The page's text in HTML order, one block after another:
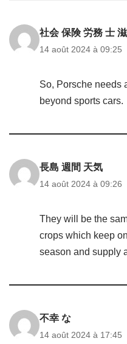
社会 保険 労務 士
14 août 2024 à 09:25
So, Porsche needs
beyond sports cars.
長島 週間 天気
14 août 2024 à 09:26
They will be the
crops which keep
season and supply
不幸 な
14 août 2024 à 17:45